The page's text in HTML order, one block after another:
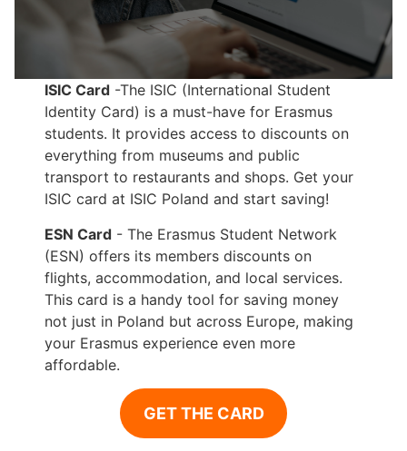
ISIC Card -The ISIC (International Student
Identity Card) is a must-have for Erasmus
students. It provides access to discounts on
everything from museums and public
transport to restaurants and shops. Get your
ISIC card at ISIC Poland and start saving!
ESN Card - The Erasmus Student Network
(ESN) offers its members discounts on
flights, accommodation, and local services.
This card is a handy tool for saving money
not just in Poland but across Europe, making
your Erasmus experience even more
affordable.
GET THE CARD